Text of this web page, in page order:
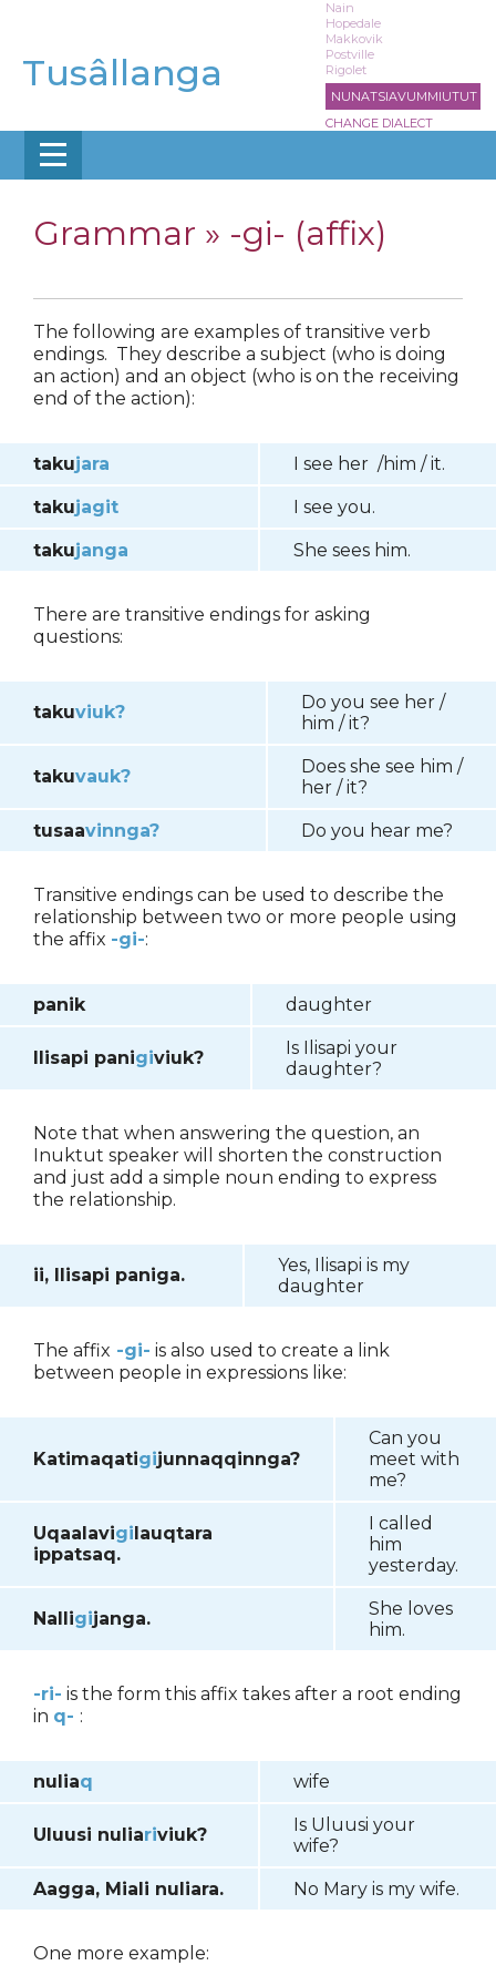
content
Tusâllanga
Nain
Hopedale
Makkovik
Postville
Rigolet
NUNATSIAVUMMIUTUT
CHANGE DIALECT
Grammar » -gi- (affix)
The following are examples of transitive verb
endings. They describe a subject (who is doing
an action) and an object (who is on the receiving
end of the action):
takujara I see her /him / it.
takujagit I see you.
takujanga She sees him.
There are transitive endings for asking
questions:
takuviuk?
Do you see her /
him / it?
takuvauk?
Does she see him /
her / it?
tusaavinnga? Do you hear me?
Transitive endings can be used to describe the
relationship between two or more people using
the affix -gi-:
panik daughter
Ilisapi panigiviuk?
Is Ilisapi your
daughter?
Note that when answering the question, an
Inuktut speaker will shorten the construction
and just add a simple noun ending to express
the relationship.
ii, Ilisapi paniga.
Yes, Ilisapi is my
daughter
The affix -gi- is also used to create a link
between people in expressions like:
Katimaqatigijunnaqqinnga?
Can you
meet with
me?
Uqaalavigi lauqtara
ippatsaq.
I called
him
yesterday.
Nalligijanga.
She loves
him.
-ri- is the form this affix takes after a root ending
in q- :
nuliaq wife
Uluusi nuliariviuk?
Is Uluusi your
wife?
Aagga, Miali nuliara. No Mary is my wife.
One more example: